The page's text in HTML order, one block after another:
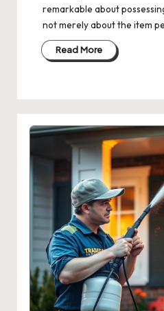
remarkable about
not merely about the item
Read More